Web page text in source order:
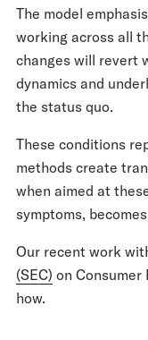
The model
working across all
changes will revert
dynamics and
the status quo.
These conditions
methods create
when aimed at
symptoms,
Our recent work
(SEC) on Consumer
how.